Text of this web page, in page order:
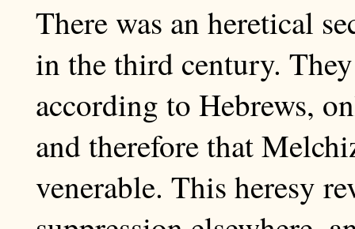
There was an heretical
in the third century.
according to Hebrews,
and therefore that
venerable. This heresy